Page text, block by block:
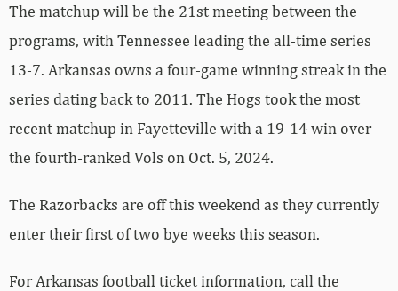
The matchup will be the 21st meeting between the
programs, with Tennessee leading the all-time series
13-7. Arkansas owns a four-game winning streak in the
series dating back to 2011. The Hogs took the most
recent matchup in Fayetteville with a 19-14 win over
the fourth-ranked Vols on Oct. 5, 2024.
The Razorbacks are off this weekend as they currently
enter their first of two bye weeks this season.
For Arkansas football ticket information, call the